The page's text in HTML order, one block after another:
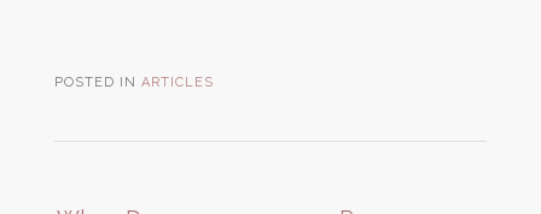
POSTED IN ARTICLES
Post